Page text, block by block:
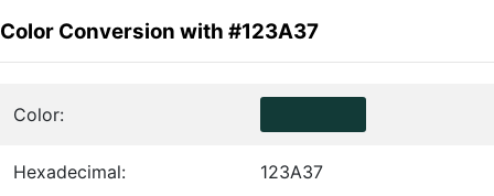
Color Conversion with #123A37
Color:
Hexadecimal: 123A37